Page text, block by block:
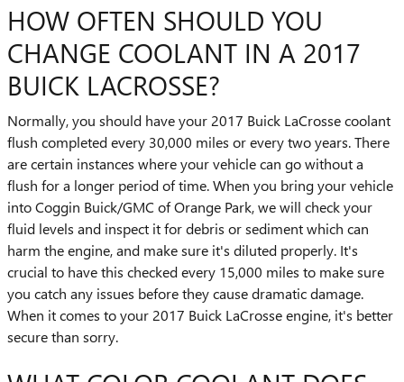
HOW OFTEN SHOULD YOU
CHANGE COOLANT IN A 2017
BUICK LACROSSE?
Normally, you should have your 2017 Buick LaCrosse coolant
flush completed every 30,000 miles or every two years. There
are certain instances where your vehicle can go without a
flush for a longer period of time. When you bring your vehicle
into Coggin Buick/GMC of Orange Park, we will check your
fluid levels and inspect it for debris or sediment which can
harm the engine, and make sure it's diluted properly. It's
crucial to have this checked every 15,000 miles to make sure
you catch any issues before they cause dramatic damage.
When it comes to your 2017 Buick LaCrosse engine, it's better
secure than sorry.